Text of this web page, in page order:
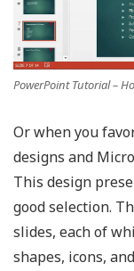
PowerPoint Tutorial –
Or when you
designs and
This design
good selection.
slides, each of
shapes, icons,